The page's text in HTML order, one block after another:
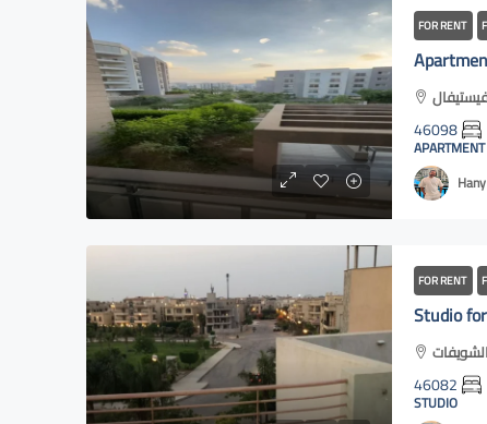
FOR RENT
46098
APARTMENT
FOR RENT
46082
STUDIO